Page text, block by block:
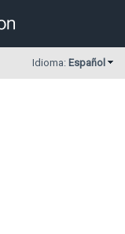
Idioma: Español